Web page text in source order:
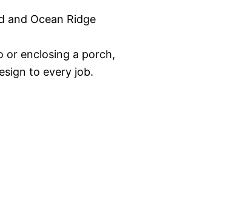
and Ocean Ridge
or enclosing a porch,
to every job.